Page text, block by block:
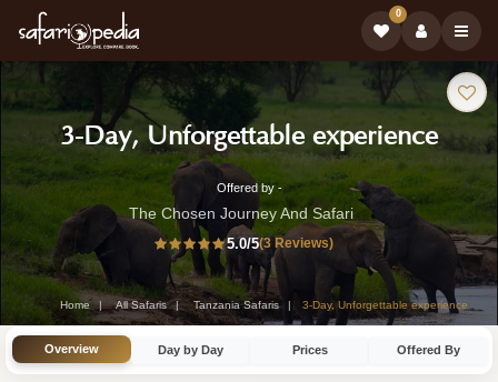
0
Safari
Tour:
3-Day, Unforgettable experience-
Tour
3-
Day
Tanzania
Safari
Tour
by
Offered by -
The Chosen Journey And Safari
5.0/5(3 Reviews)
Home All Safaris Tanzania Safaris 3-Day, Unforgettable experience
Overview Day by Day Prices Offered By